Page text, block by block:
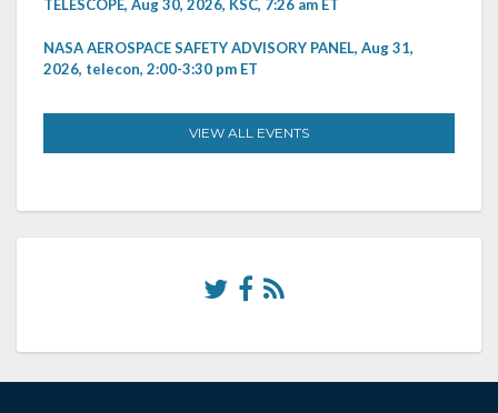
TELESCOPE, Aug 30, 2026, KSC, 7:26 am ET
NASA AEROSPACE SAFETY ADVISORY PANEL, Aug 31,
2026, telecon, 2:00-3:30 pm ET
VIEW ALL EVENTS